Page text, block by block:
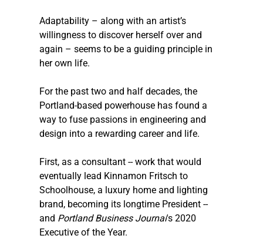
Adaptability – along with an artist’s
willingness to discover herself over and
again – seems to be a guiding principle in
her own life.
For the past two and half decades, the
Portland-based powerhouse has found a
way to fuse passions in engineering and
design into a rewarding career and life.
First, as a consultant -- work that would
eventually lead Kinnamon Fritsch to
Schoolhouse, a luxury home and lighting
brand, becoming its longtime President --
and Portland Business Journal's 2020
Executive of the Year.